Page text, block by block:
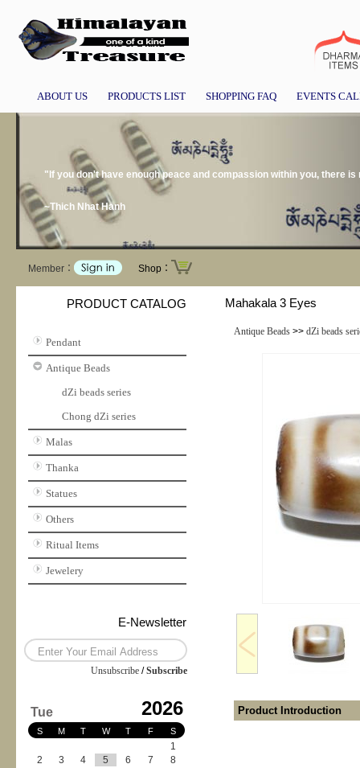
ABOUT US PRODUCTS LIST SHOPPING FAQ EVENTS
"If you don't have enough peace and compassion within you, there is
~Thich Nhat Hanh
Member： Shop：
PRODUCT CATALOG
Pendant
Antique Beads
dZi beads series
Chong dZi series
Malas
Thanka
Statues
Others
Ritual Items
Jewelery
E-Newsletter
Unsubscribe /Subscribe
Tue 2026
S M T W T F S
1
2
3 4 5 6 7
8
Mahakala 3 Eyes
Antique Beads>> dZi beads
Product Introduction